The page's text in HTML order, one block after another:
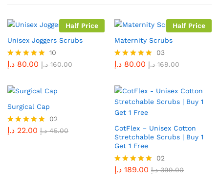
Half Price
Unisex Joggers Scrubs
Rated
10
80.00 د.إ 160.00 د.إ
Half Price
Maternity Scrubs
Rated
03
80.00 د.إ 169.00 د.إ
Surgical Cap
Rated
02
22.00 د.إ 45.00 د.إ
CotFlex – Unisex Cotton
Stretchable Scrubs | Buy 1
Get 1 Free
Rated
02
189.00 د.إ 399.00 د.إ